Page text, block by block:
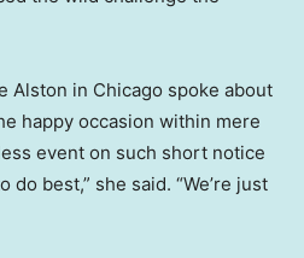
Alston in Chicago spoke about
happy occasion within mere
event on such short notice
best,” she said. “We’re just